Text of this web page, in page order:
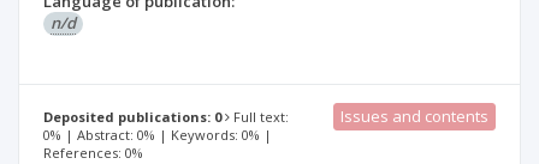
n/d
Deposited publications: 0
Full text:
0% | Abstract: 0% | Keywords: 0% |
References: 0%
Issues and contents